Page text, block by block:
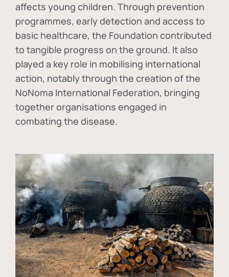
affects young children. Through prevention
programmes, early detection and access to
basic healthcare, the Foundation contributed
to tangible progress on the ground. It also
played a key role in mobilising international
action, notably through the creation of the
NoNoma International Federation, bringing
together organisations engaged in
combating the disease.